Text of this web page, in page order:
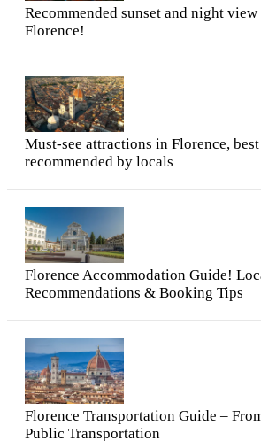
Recommended sunset and night view
Florence!
Must-see attractions in Florence, best
recommended by locals
Florence Accommodation Guide!
Recommendations & Booking Tips
Florence Transportation Guide –
Public Transportation